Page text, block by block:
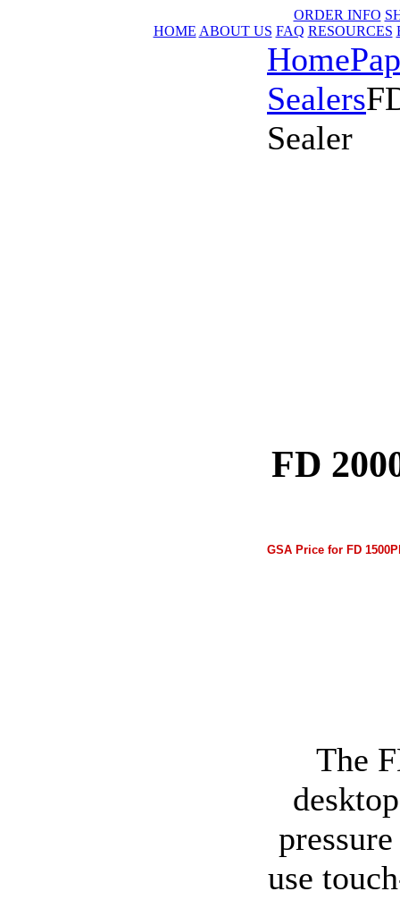
ORDER INFO
HOME ABOUT US FAQ RESOURCES
Home
Sealers
Sealer
FD
GSA Price for FD
The
use